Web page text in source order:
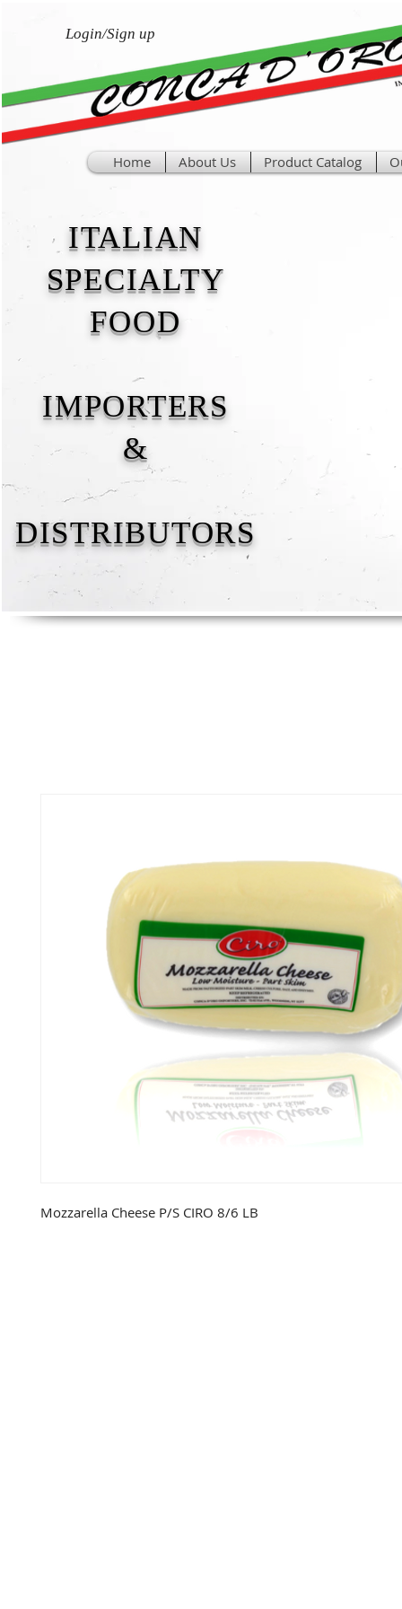
Login/Sign up
Home About Us Product Catalog
ITALIAN
SPECIALTY
FOOD
IMPORTERS
&
DISTRIBUTORS
Mozzarella Cheese P/S CIRO 8/6 LB